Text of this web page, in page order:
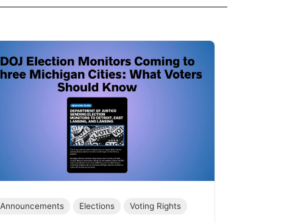
Announcements Elections Voting Rights